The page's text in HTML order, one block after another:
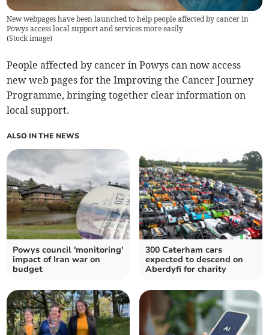
New webpages have been launched to help people affected by cancer in
Powys access local support and services more easily
(Stock image)
People affected by cancer in Powys can now access
new web pages for the Improving the Cancer Journey
Programme, bringing together clear information on
local support.
ALSO IN THE NEWS
Powys council 'monitoring'
impact of Iran war on
budget
300 Caterham cars
expected to descend on
Aberdyfi for charity